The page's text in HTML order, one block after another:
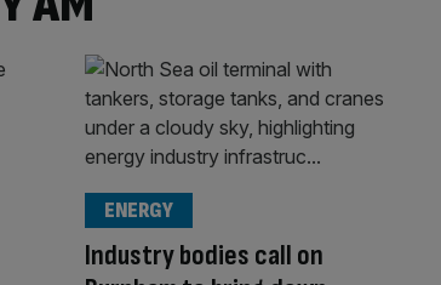
Industry bodies call on
ENERGY